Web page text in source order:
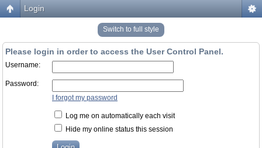
Login
Switch to full style
Please login in order to access the User Control Panel.
Username:
Password:
I forgot my password
Log me on automatically each visit
Hide my online status this session